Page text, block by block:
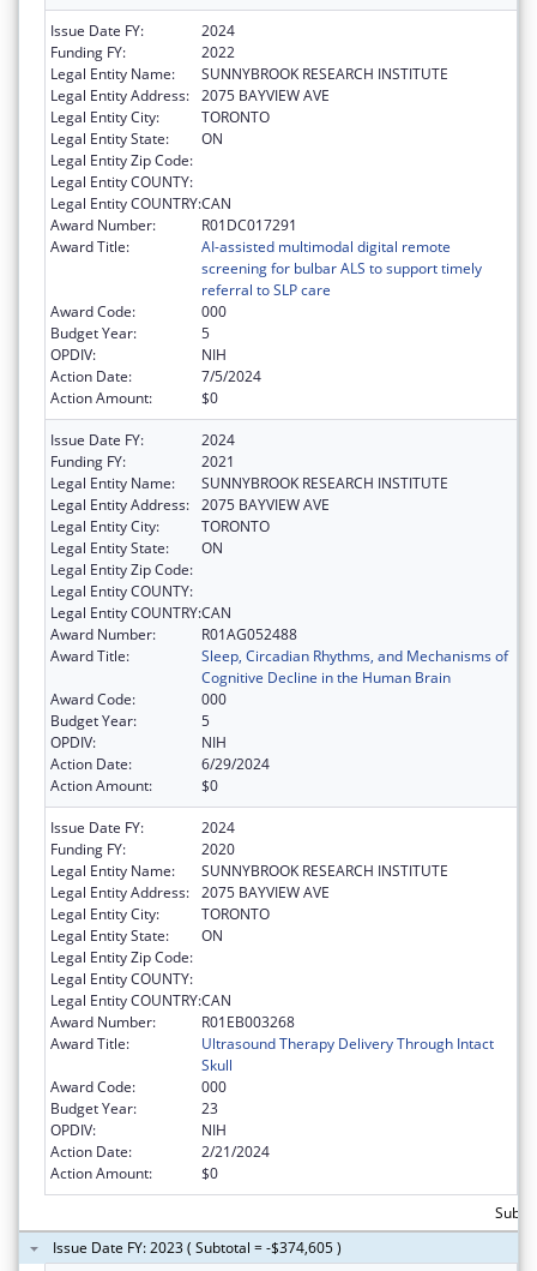
Issue Date FY:
2024
Funding FY:
2022
Legal Entity Name:
SUNNYBROOK RESEARCH INSTITUTE
Legal Entity Address: 2075 BAYVIEW AVE
Legal Entity City:
TORONTO
Legal Entity State:
ON
Legal Entity Zip Code:
Legal Entity COUNTY:
Legal Entity COUNTRY:CAN
Award Number:
R01DC017291
Award Title:
AI-assisted multimodal digital remote
screening for bulbar ALS to support timely
referral to SLP care
Award Code:
000
Budget Year:
5
OPDIV:
NIH
Action Date:
7/5/2024
Action Amount:
$0
Issue Date FY:
2024
Funding FY:
2021
Legal Entity Name:
SUNNYBROOK RESEARCH INSTITUTE
Legal Entity Address: 2075 BAYVIEW AVE
Legal Entity City:
TORONTO
Legal Entity State:
ON
Legal Entity Zip Code:
Legal Entity COUNTY:
Legal Entity COUNTRY:CAN
Award Number:
R01AG052488
Award Title:
Sleep, Circadian Rhythms, and Mechanisms of
Cognitive Decline in the Human Brain
Award Code:
000
Budget Year:
5
OPDIV:
NIH
Action Date:
6/29/2024
Action Amount:
$0
Issue Date FY:
2024
Funding FY:
2020
Legal Entity Name:
SUNNYBROOK RESEARCH INSTITUTE
Legal Entity Address: 2075 BAYVIEW AVE
Legal Entity City:
TORONTO
Legal Entity State:
ON
Legal Entity Zip Code:
Legal Entity COUNTY:
Legal Entity COUNTRY:CAN
Award Number:
R01EB003268
Award Title:
Ultrasound Therapy Delivery Through Intact
Skull
Award Code:
000
Budget Year:
23
OPDIV:
NIH
Action Date:
2/21/2024
Action Amount:
$0
Issue Date FY: 2023 ( Subtotal = -$374,605 )